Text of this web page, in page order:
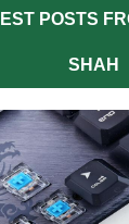
POSTS
SHAH